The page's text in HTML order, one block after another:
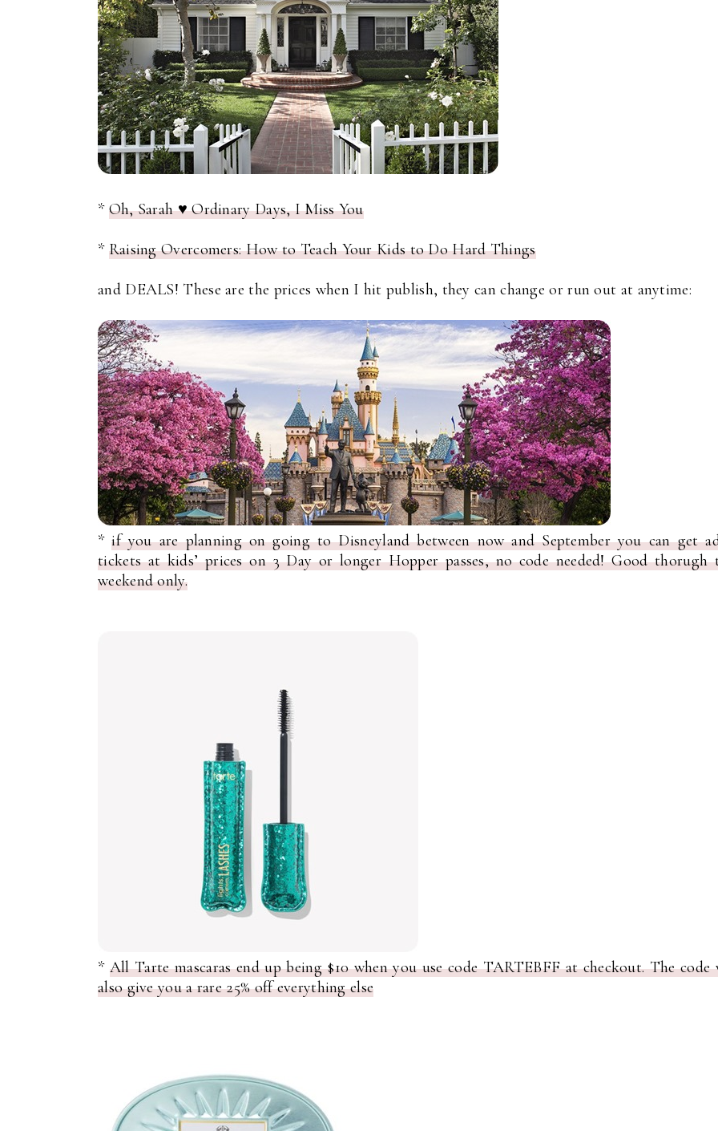
* Oh, Sarah ♥ Ordinary Days, I Miss You
* Raising Overcomers: How to Teach Your Kids to Do Hard Things
and DEALS! These are the prices when I hit publish, they can change or run out at anytime:
*if you are planning on going to Disneyland between now and September you can get
tickets at kids’ prices on 3 Day or longer Hopper passes, no code needed! Good thorugh
weekend only.
* All Tarte mascaras end up being $10 when you use code TARTEBFF at checkout. The code
also give you a rare 25% off everything else